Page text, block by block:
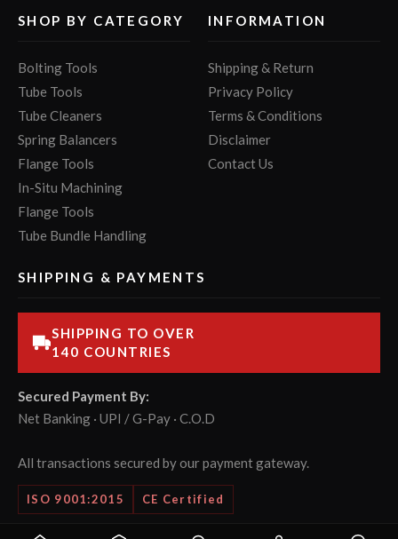
SHOP BY CATEGORY
Bolting Tools
Tube Tools
Tube Cleaners
Spring Balancers
Flange Tools
In-Situ Machining
Flange Tools
Tube Bundle Handling
INFORMATION
Shipping & Return
Privacy Policy
Terms & Conditions
Disclaimer
Contact Us
SHIPPING & PAYMENTS
SHIPPING TO OVER
140 COUNTRIES
Secured Payment By:
Net Banking · UPI / G-Pay · C.O.D
All transactions secured by our payment gateway.
ISO 9001:2015 CE Certified